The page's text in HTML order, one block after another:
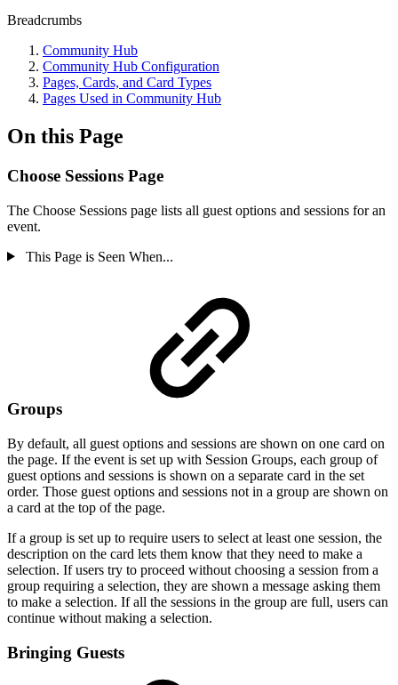
Breadcrumbs
Community Hub
Community Hub Configuration
Pages, Cards, and Card Types
Pages Used in Community Hub
On this Page
Choose Sessions Page
The Choose Sessions page lists all guest options and sessions for an
event.
This Page is Seen When...
Groups
By default, all guest options and sessions are shown on one card on
the page. If the event is set up with Session Groups, each group of
guest options and sessions is shown on a separate card in the set
order. Those guest options and sessions not in a group are shown on
a card at the top of the page.
If a group is set up to require users to select at least one session, the
description on the card lets them know that they need to make a
selection. If users try to proceed without choosing a session from a
group requiring a selection, they are shown a message asking them
to make a selection. If all the sessions in the group are full, users can
continue without making a selection.
Bringing Guests